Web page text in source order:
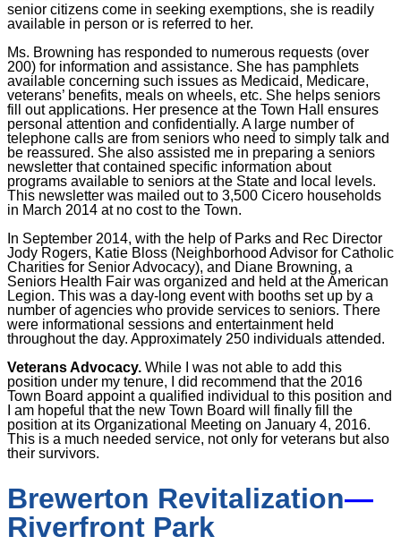
senior citizens come in seeking exemptions, she is readily
available in person or is referred to her.
Ms. Browning has responded to numerous requests (over
200) for information and assistance. She has pamphlets
available concerning such issues as Medicaid, Medicare,
veterans’ benefits, meals on wheels, etc. She helps seniors
fill out applications. Her presence at the Town Hall ensures
personal attention and confidentially. A large number of
telephone calls are from seniors who need to simply talk and
be reassured. She also assisted me in preparing a seniors
newsletter that contained specific information about
programs available to seniors at the State and local levels.
This newsletter was mailed out to 3,500 Cicero households
in March 2014 at no cost to the Town.
In September 2014, with the help of Parks and Rec Director
Jody Rogers, Katie Bloss (Neighborhood Advisor for Catholic
Charities for Senior Advocacy), and Diane Browning, a
Seniors Health Fair was organized and held at the American
Legion. This was a day-long event with booths set up by a
number of agencies who provide services to seniors. There
were informational sessions and entertainment held
throughout the day. Approximately 250 individuals attended.
Veterans Advocacy. While I was not able to add this
position under my tenure, I did recommend that the 2016
Town Board appoint a qualified individual to this position and
I am hopeful that the new Town Board will finally fill the
position at its Organizational Meeting on January 4, 2016.
This is a much needed service, not only for veterans but also
their survivors.
Brewerton Revitalization—
Riverfront Park